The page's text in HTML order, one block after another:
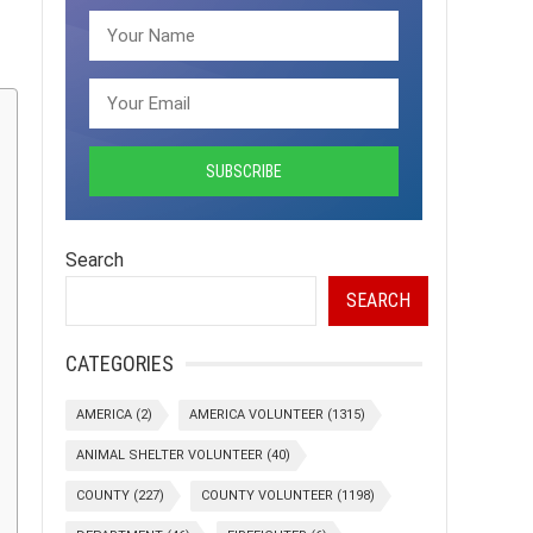
Search
SEARCH
CATEGORIES
AMERICA (2) AMERICA VOLUNTEER (1315)
ANIMAL SHELTER VOLUNTEER (40)
COUNTY (227) COUNTY VOLUNTEER (1198)